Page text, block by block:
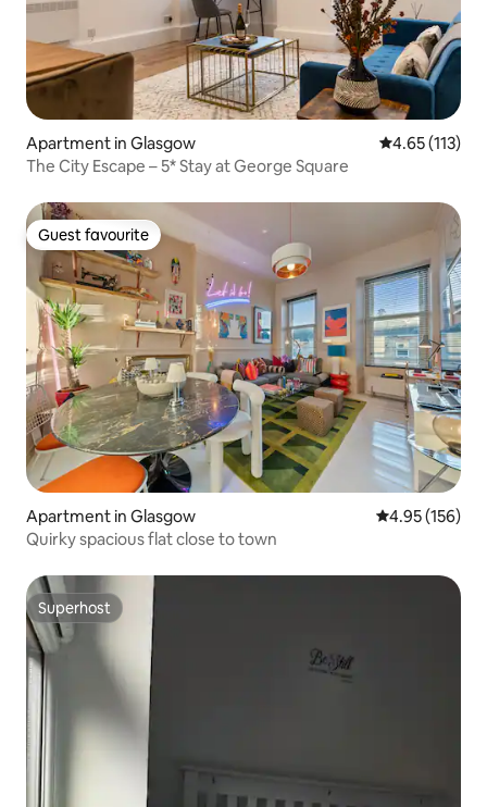
Apartment in Glasgow 4.65 out of 5
4.65 (113)
The City Escape – 5* Stay at George Square
Guest favourite
Guest favourite
Apartment in Glasgow 4.95 out of 5
4.95 (156)
Quirky spacious flat close to town
Superhost
Superhost